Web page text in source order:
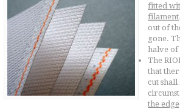
fitted
filament
out of
gone.
halve of
The
that
cut
the